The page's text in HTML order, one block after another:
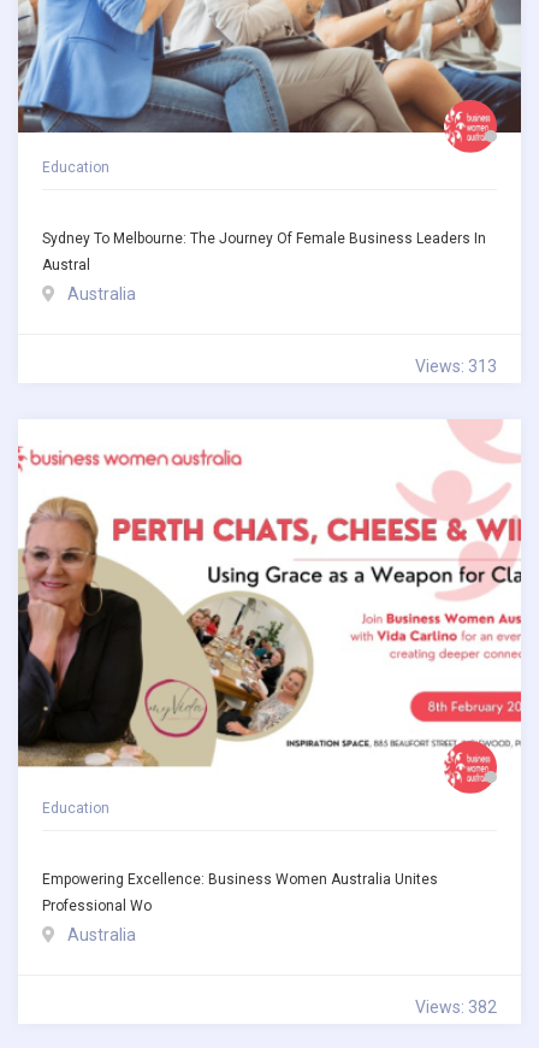
Education
Sydney To Melbourne: The Journey Of Female Business Leaders In
Austral
Australia
Views: 313
Education
Empowering Excellence: Business Women Australia Unites
Professional Wo
Australia
Views: 382